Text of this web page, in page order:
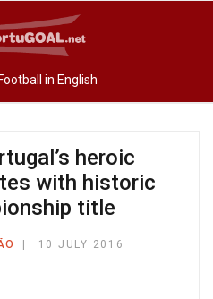
in English
heroic
with historic
title
10 JULY 2016